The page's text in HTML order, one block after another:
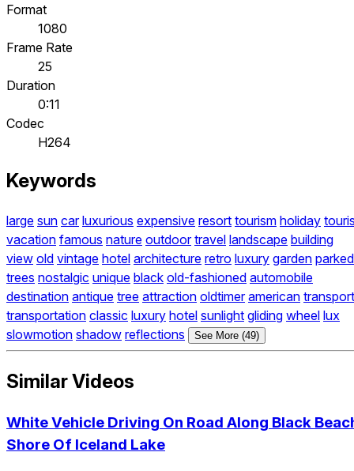
Format
1080
Frame Rate
25
Duration
0:11
Codec
H264
Keywords
large sun car luxurious expensive resort tourism holiday
vacation famous nature outdoor travel landscape building
view old vintage hotel architecture retro luxury garden parked
trees nostalgic unique black old-fashioned automobile
destination antique tree attraction oldtimer american transport
transportation classic luxury hotel sunlight gliding wheel lux
slowmotion shadow reflections See More (49)
Similar Videos
White Vehicle Driving On Road Along Black
Shore Of Iceland Lake